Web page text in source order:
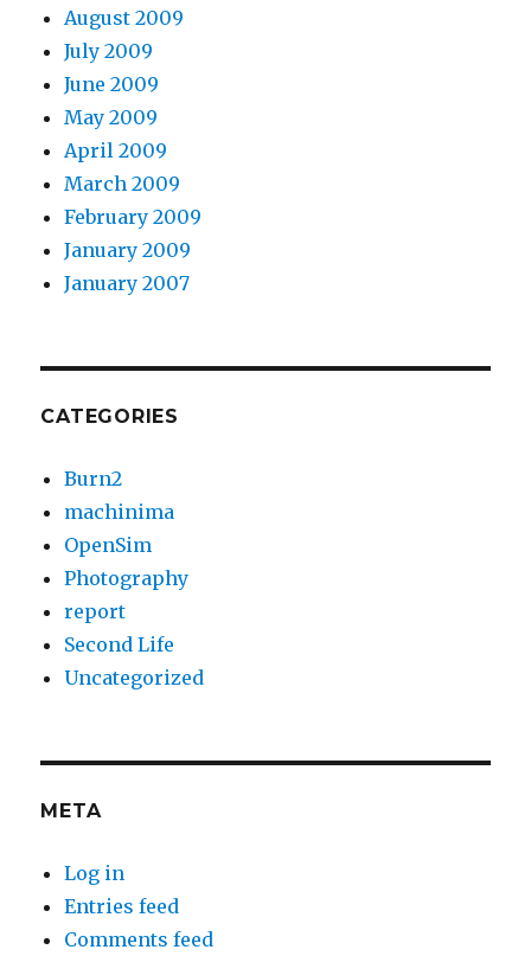
August 2009
July 2009
June 2009
May 2009
April 2009
March 2009
February 2009
January 2009
January 2007
CATEGORIES
Burn2
machinima
OpenSim
Photography
report
Second Life
Uncategorized
META
Log in
Entries feed
Comments feed